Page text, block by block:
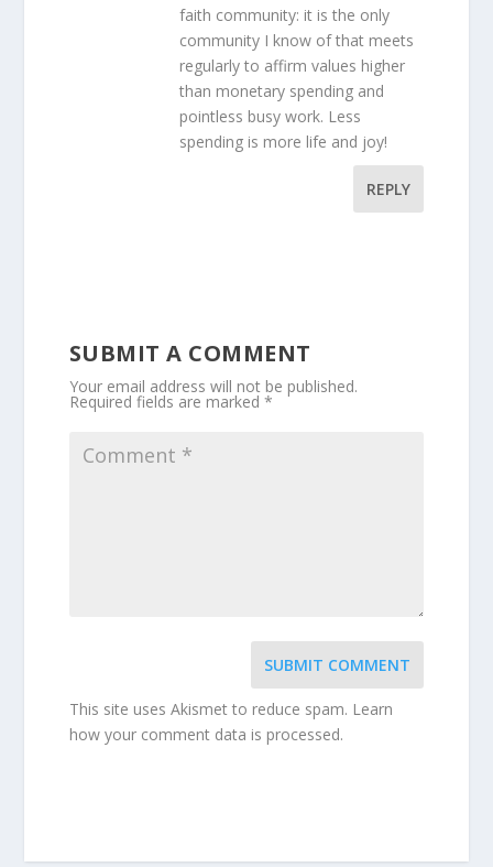
faith community: it is the only
community I know of that meets
regularly to affirm values higher
than monetary spending and
pointless busy work. Less
spending is more life and joy!
REPLY
SUBMIT A COMMENT
Your email address will not be published.
Required fields are marked *
SUBMIT COMMENT
This site uses Akismet to reduce spam. Learn
how your comment data is processed.